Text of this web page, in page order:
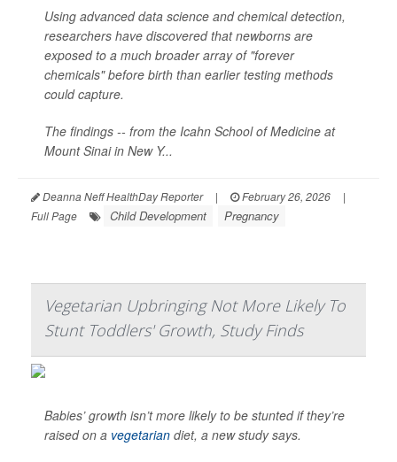
Using advanced data science and chemical detection,
researchers have discovered that newborns are
exposed to a much broader array of "forever
chemicals" before birth than earlier testing methods
could capture.
The findings -- from the Icahn School of Medicine at
Mount Sinai in New Y...
Deanna Neff HealthDay Reporter | February 26, 2026
|
Full Page
Child Development Pregnancy
Vegetarian Upbringing Not More Likely To
Stunt Toddlers' Growth, Study Finds
Babies’ growth isn’t more likely to be stunted if they’re
raised on a vegetarian diet, a new study says.